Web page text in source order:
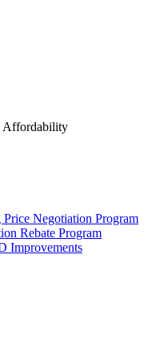
Affordability
Negotiation Program
Rebate Program
Improvements